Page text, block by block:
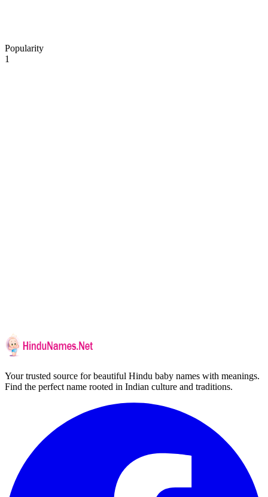
Popularity
1
Your trusted source for beautiful Hindu baby names with meanings.
Find the perfect name rooted in Indian culture and traditions.